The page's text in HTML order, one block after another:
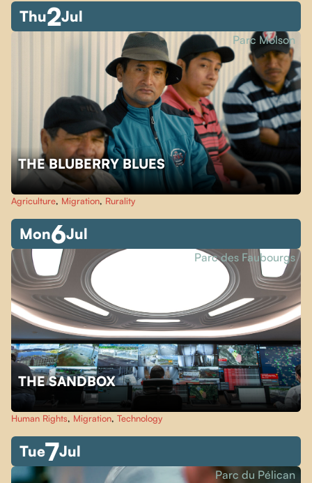
Thu2Jul
THE BLUBERRY BLUES
Parc Molson
Agriculture, Migration, Rurality
Mon6Jul
THE SANDBOX
Parc des Faubourgs
Human Rights, Migration, Technology
Tue7Jul
Parc du Pélican